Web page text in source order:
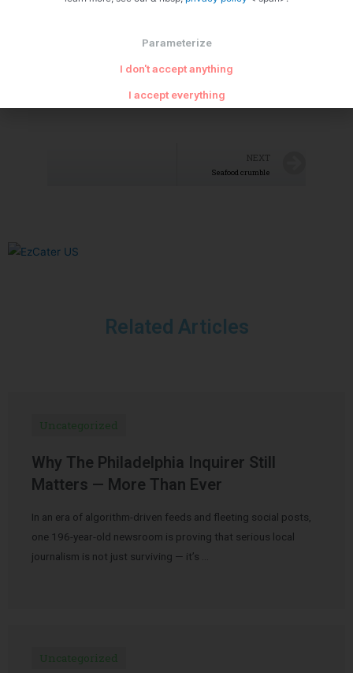
NEXT
Seafood crumble
Related Articles
Uncategorized
Why The Philadelphia Inquirer Still
Matters — More Than Ever
In an era of algorithm-driven feeds and fleeting social posts,
one 196-year-old newsroom is proving that serious local
journalism is not just surviving — it’s …
Uncategorized
Parameterize
I don't accept anything
I accept everything